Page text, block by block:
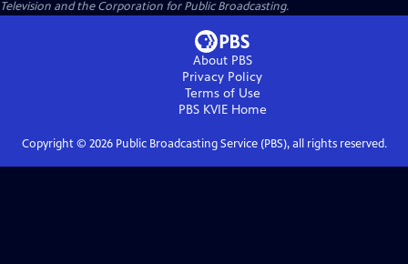
Television and the Corporation for Public Broadcasting.
About PBS
Privacy Policy
Terms of Use
PBS KVIEHome
Copyright © 2026Public Broadcasting Service (PBS), all rights reserved.